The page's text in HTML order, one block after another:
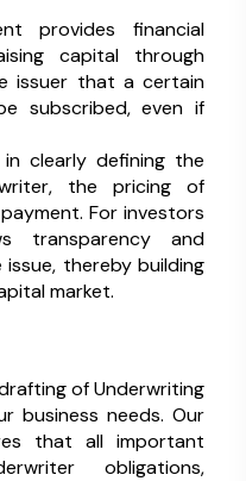
provides financial
capital through
issuer that a certain
subscribed, even if
clearly defining the
the pricing of
For investors
transparency and
thereby building
market.
of Underwriting
business needs. Our
that all important
obligations,